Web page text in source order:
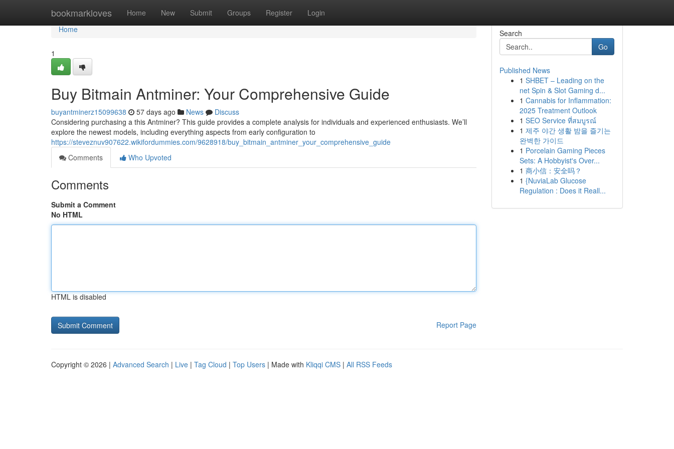
bookmarkloves Home New Submit Groups Register Login
Home
Home
1
Buy Bitmain Antminer: Your Comprehensive Guide
buyantminerz15099638 57 days ago News
Discuss
Considering purchasing a this Antminer? This guide provides a complete analysis for individuals and experienced enthusiasts. We’ll
explore the newest models, including everything aspects from early configuration to
https://steveznuv907622.wikifordummies.com/9628918/buy_bitmain_antminer_your_comprehensive_guide
Comments
Who Upvoted
Comments
Submit a Comment
No HTML
HTML is disabled
Report Page
Search
Go
Published News
1 SHBET – Leading on the
net Spin & Slot Gaming d...
1 Cannabis for Inflammation:
2025 Treatment Outlook
1 SEO Service ที่สมบูรณ์
1 제주 야간 생활 밤을 즐기는
완벽한 가이드
1 Porcelain Gaming Pieces
Sets: A Hobbyist's Over...
1 商小信：安全吗？
1 {NuviaLab Glucose
Regulation : Does it Reall...
Copyright © 2026 | Advanced Search | Live | Tag Cloud | Top Users | Made with Kliqqi CMS | All RSS Feeds